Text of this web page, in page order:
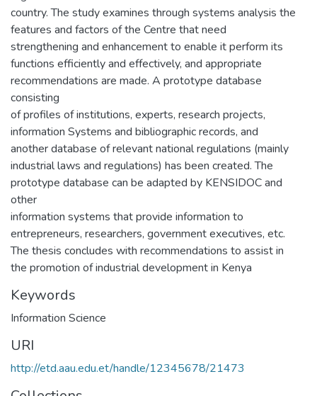
country. The study examines through systems analysis the
features and factors of the Centre that need
strengthening and enhancement to enable it perform its
functions efficiently and effectively, and appropriate
recommendations are made. A prototype database
consisting
of profiles of institutions, experts, research projects,
information Systems and bibliographic records, and
another database of relevant national regulations (mainly
industrial laws and regulations) has been created. The
prototype database can be adapted by KENSIDOC and
other
information systems that provide information to
entrepreneurs, researchers, government executives, etc.
The thesis concludes with recommendations to assist in
the promotion of industrial development in Kenya
Keywords
Information Science
URI
http://etd.aau.edu.et/handle/12345678/21473